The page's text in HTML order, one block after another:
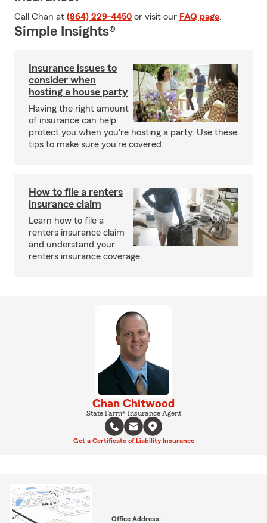
Call Chan at (864) 229-4450 or visit our FAQ page.
Simple Insights®
Insurance issues to
consider when
hosting a house party
Having the right amount
of insurance can help
protect you when you're hosting a party. Use these
tips to make sure you're covered.
How to file a renters
insurance claim
Learn how to file a
renters insurance claim
and understand your
renters insurance coverage.
Chan Chitwood
State Farm® Insurance Agent
Get a Certificate of Liability Insurance
Office Address: